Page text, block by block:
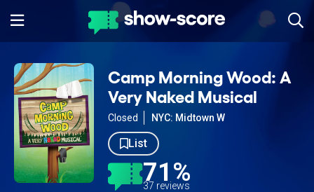
Camp Morning Wood: A
Very Naked Musical
Closed NYC: Midtown W
List
71%
37 reviews